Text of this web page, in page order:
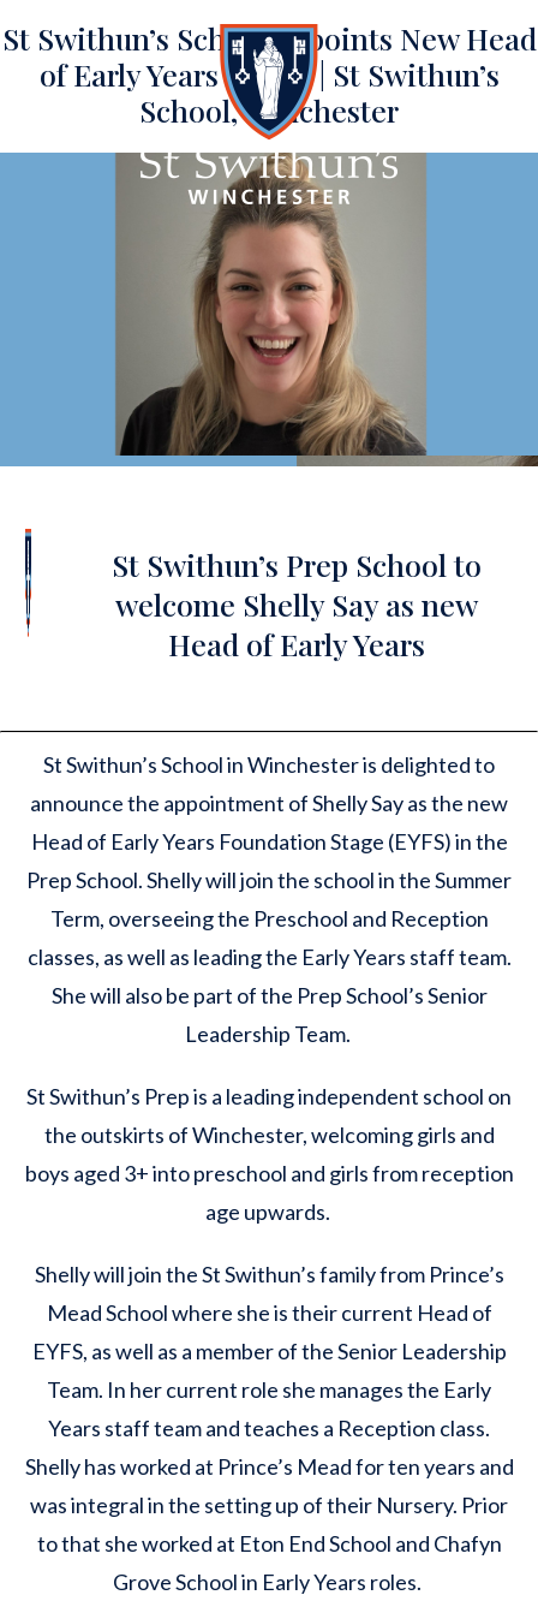
St Swithun’s School appoints New Head
of Early Years | News | St Swithun’s
School, Winchester
St Swithun’s Prep School to
welcome Shelly Say as new
Head of Early Years
St Swithun’s School in Winchester is delighted to
announce the appointment of Shelly Say as the new
Head of Early Years Foundation Stage (EYFS) in the
Prep School. Shelly will join the school in the Summer
Term, overseeing the Preschool and Reception
classes, as well as leading the Early Years staff team.
She will also be part of the Prep School’s Senior
Leadership Team.
St Swithun’s Prep is a leading independent school on
the outskirts of Winchester, welcoming girls and
boys aged 3+ into preschool and girls from reception
age upwards.
Shelly will join the St Swithun’s family from Prince’s
Mead School where she is their current Head of
EYFS, as well as a member of the Senior Leadership
Team. In her current role she manages the Early
Years staff team and teaches a Reception class.
Shelly has worked at Prince’s Mead for ten years and
was integral in the setting up of their Nursery. Prior
to that she worked at Eton End School and Chafyn
Grove School in Early Years roles.